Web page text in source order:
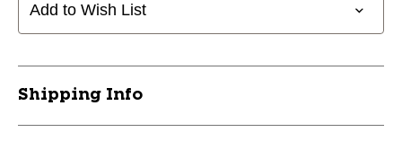
Add to Wish List
Shipping Info